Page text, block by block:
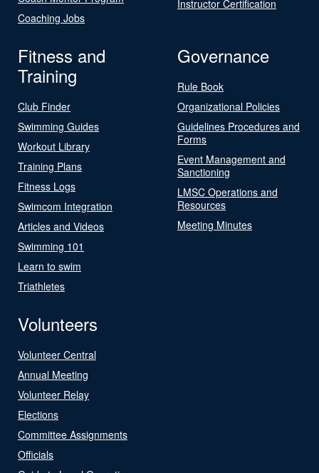
Coaching Jobs
Instructor Certification
Fitness and
Training
Club Finder
Swimming Guides
Workout Library
Training Plans
Fitness Logs
Swimcom Integration
Articles and Videos
Swimming 101
Learn to swim
Triathletes
Governance
Rule Book
Organizational Policies
Guidelines Procedures and
Forms
Event Management and
Sanctioning
LMSC Operations and
Resources
Meeting Minutes
Volunteers
Volunteer Central
Annual Meeting
Volunteer Relay
Elections
Committee Assignments
Officials